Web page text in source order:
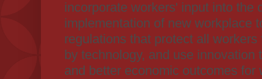
incorporate workers' input into the
implementation of new workplace
regulations that protect all
by technology, and use innovation
and better economic outcomes for